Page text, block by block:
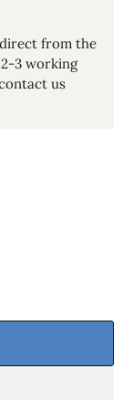
from the
3 working
us